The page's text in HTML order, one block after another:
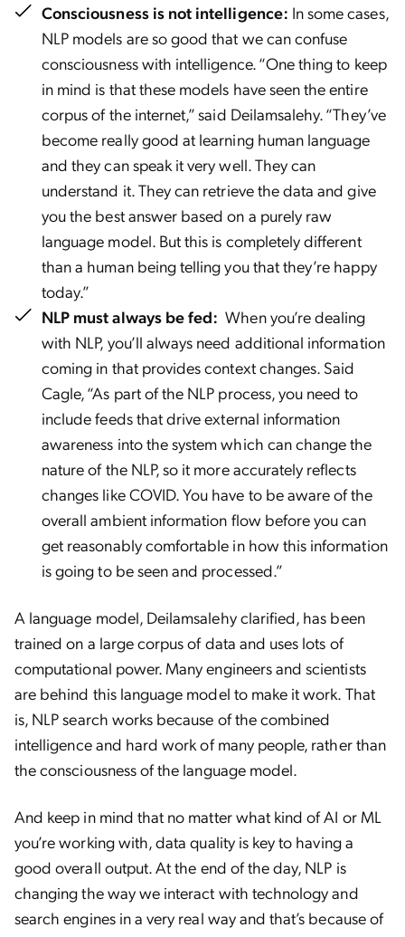
Consciousness is not intelligence: In some cases,
NLP models are so good that we can confuse
consciousness with intelligence. “One thing to keep
in mind is that these models have seen the entire
corpus of the internet,” said Deilamsalehy. “They’ve
become really good at learning human language
and they can speak it very well. They can
understand it. They can retrieve the data and give
you the best answer based on a purely raw
language model. But this is completely different
than a human being telling you that they’re happy
today.”
NLP must always be fed: When you’re dealing
with NLP, you’ll always need additional information
coming in that provides context changes. Said
Cagle, “As part of the NLP process, you need to
include feeds that drive external information
awareness into the system which can change the
nature of the NLP, so it more accurately reflects
changes like COVID. You have to be aware of the
overall ambient information flow before you can
get reasonably comfortable in how this information
is going to be seen and processed.”
A language model, Deilamsalehy clarified, has been
trained on a large corpus of data and uses lots of
computational power. Many engineers and scientists
are behind this language model to make it work. That
is, NLP search works because of the combined
intelligence and hard work of many people, rather than
the consciousness of the language model.
And keep in mind that no matter what kind of AI or ML
you’re working with, data quality is key to having a
good overall output. At the end of the day, NLP is
changing the way we interact with technology and
search engines in a very real way and that’s because of